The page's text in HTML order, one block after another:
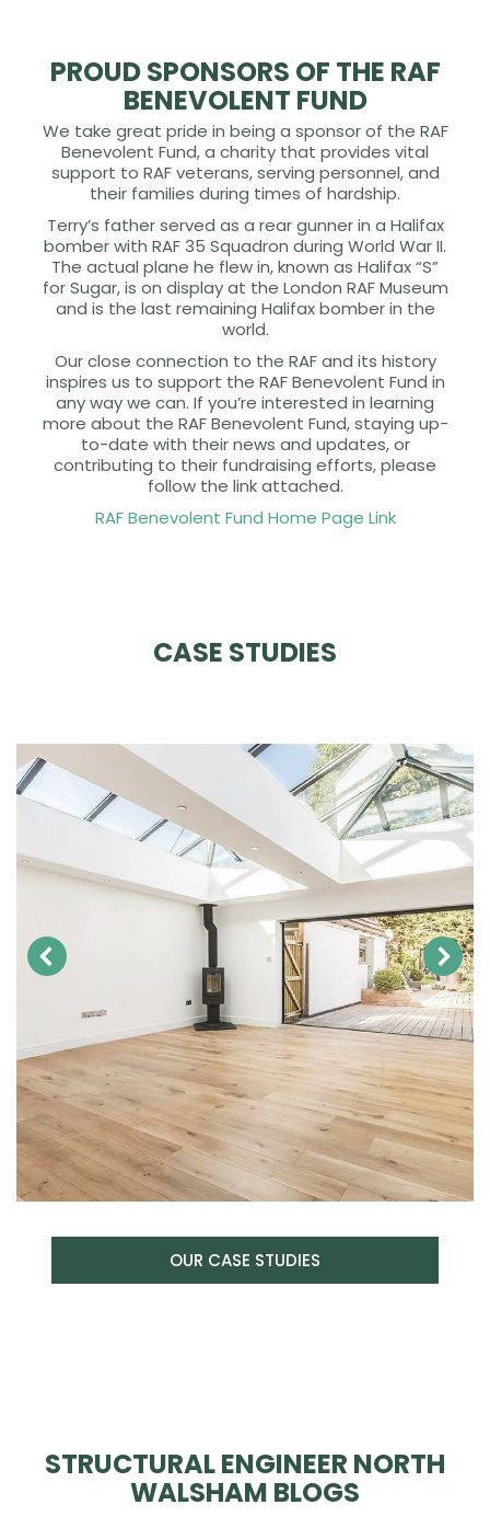
PROUD SPONSORS OF THE RAF
BENEVOLENT FUND
We take great pride in being a sponsor of the RAF
Benevolent Fund, a charity that provides vital
support to RAF veterans, serving personnel, and
their families during times of hardship.
Terry’s father served as a rear gunner in a Halifax
bomber with RAF 35 Squadron during World War II.
The actual plane he flew in, known as Halifax “S”
for Sugar, is on display at the London RAF Museum
and is the last remaining Halifax bomber in the
world.
Our close connection to the RAF and its history
inspires us to support the RAF Benevolent Fund in
any way we can. If you’re interested in learning
more about the RAF Benevolent Fund, staying up-
to-date with their news and updates, or
contributing to their fundraising efforts, please
follow the link attached.
RAF Benevolent Fund Home Page Link
CASE STUDIES
OUR CASE STUDIES
STRUCTURAL ENGINEER NORTH
WALSHAM BLOGS